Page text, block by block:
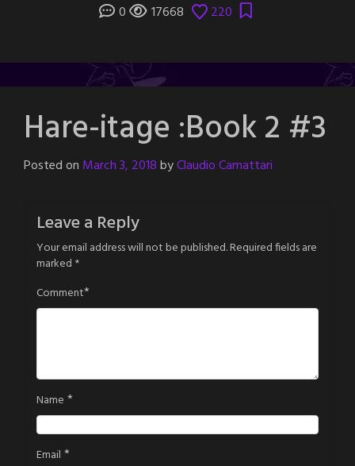
0 17668 220
Hare-itage :Book 2 #3
Posted on March 3, 2018byClaudio Camattari
Leave a Reply
Your email address will not be published.Required fields are
marked *
Comment*
Name *
Email *